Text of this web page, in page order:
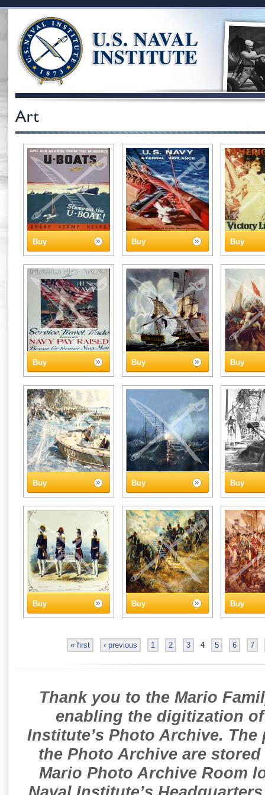
Buy Buy Buy
Buy Buy Buy
Buy Buy Buy
Buy Buy Buy
« first ‹ previous 1 2 3 4 5 6 7
Thank you to the Mario
enabling the digitization
Institute’s Photo Archive.
the Photo Archive are
Mario Photo Archive Room